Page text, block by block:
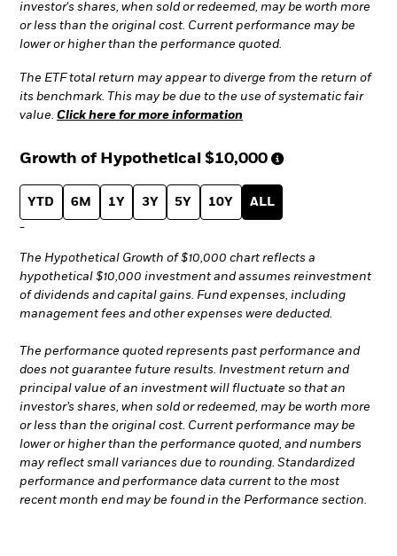
investor's shares, when sold or redeemed, may be worth more
or less than the original cost. Current performance may be
lower or higher than the performance quoted.
The ETF total return may appear to diverge from the return of
its benchmark. This may be due to the use of systematic fair
value. Click here for more information
Growth of Hypothetical $10,000
YTD 6M 1Y 3Y 5Y 10Y ALL
-
The Hypothetical Growth of $10,000 chart reflects a
hypothetical $10,000 investment and assumes reinvestment
of dividends and capital gains. Fund expenses, including
management fees and other expenses were deducted.
The performance quoted represents past performance and
does not guarantee future results. Investment return and
principal value of an investment will fluctuate so that an
investor’s shares, when sold or redeemed, may be worth more
or less than the original cost. Current performance may be
lower or higher than the performance quoted, and numbers
may reflect small variances due to rounding. Standardized
performance and performance data current to the most
recent month end may be found in the Performance section.